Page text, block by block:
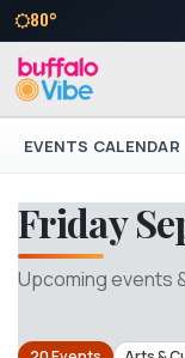
80°
EVENTS CALENDAR
Friday
Upcoming events